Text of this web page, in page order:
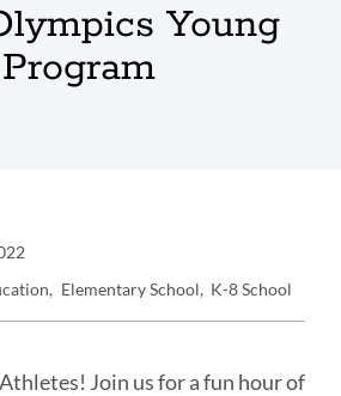
Young
Elementary School K-8 School
Join us for a fun hour of